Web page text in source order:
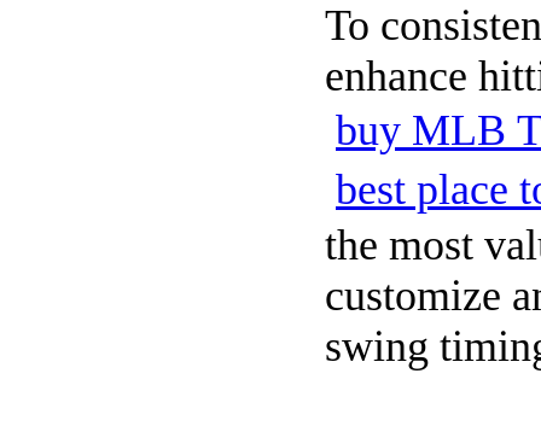
To
enhance
buy MLB
best place
the most
customize
swing